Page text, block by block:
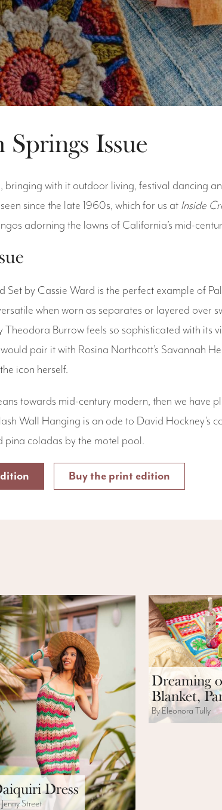
Springs Issue
bringing with it outdoor living, festival dancing
since the late 1960s, which for us at Inside
adorning the lawns of California’s mid-
by Cassie Ward is the perfect example of
when worn as separates or layered over
Burrow feels so sophisticated with its
pair it with Rosina Northcott’s Savannah
icon herself.
towards mid-century modern, then we have
Wall Hanging is an ode to David
pina coladas by the motel pool.
Buy the print edition
Dress
Jenny Street
Dreaming
Blanket,
By Eleonora Tully